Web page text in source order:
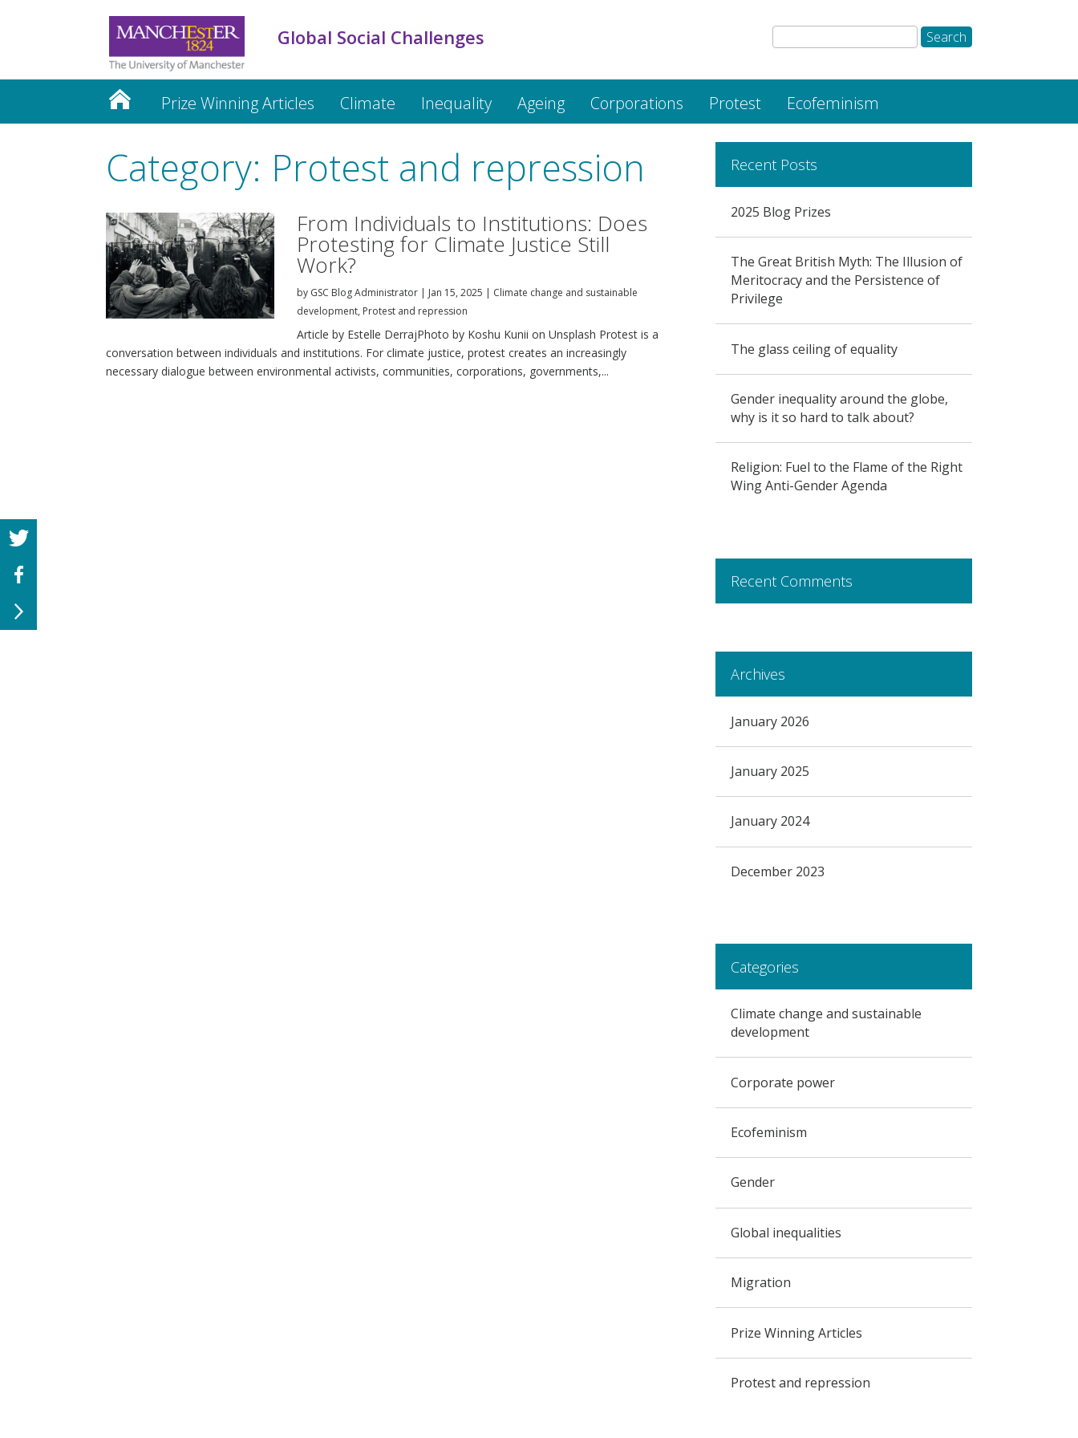
Global Social Challenges
Prize Winning Articles Climate Inequality Ageing Corporations Protest Ecofeminism
Category: Protest and repression
From Individuals to Institutions: Does
Protesting for Climate Justice Still
Work?
by GSC Blog Administrator | Jan 15, 2025 | Climate change and sustainable
development, Protest and repression
Article by Estelle DerrajPhoto by Koshu Kunii on Unsplash Protest is a
conversation between individuals and institutions. For climate justice, protest creates an increasingly
necessary dialogue between environmental activists, communities, corporations, governments,...
Recent Posts
2025 Blog Prizes
The Great British Myth: The Illusion of
Meritocracy and the Persistence of
Privilege
The glass ceiling of equality
Gender inequality around the globe,
why is it so hard to talk about?
Religion: Fuel to the Flame of the Right
Wing Anti-Gender Agenda
Recent Comments
Archives
January 2026
January 2025
January 2024
December 2023
Categories
Climate change and sustainable
development
Corporate power
Ecofeminism
Gender
Global inequalities
Migration
Prize Winning Articles
Protest and repression